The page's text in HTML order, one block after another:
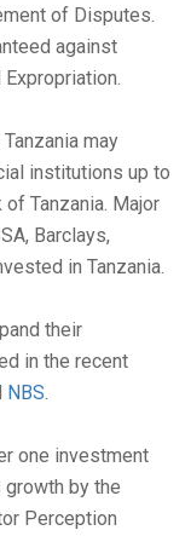
of Disputes.
against
may
institutions up to
Tanzania. Major
Barclays,
in Tanzania.
their
in the recent
NBS
one investment
by the
Perception